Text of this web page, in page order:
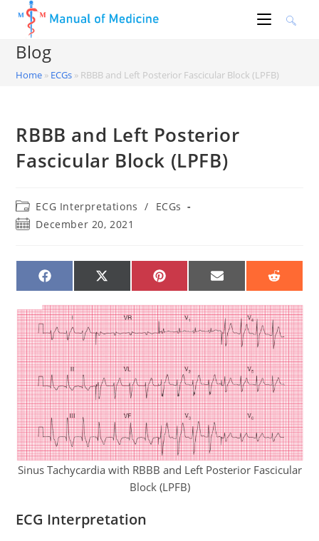
content
Blog
Home » ECGs » RBBB and Left Posterior Fascicular Block (LPFB)
RBBB and Left Posterior
Fascicular Block (LPFB)
Post
category:
ECG Interpretations /
ECGs
PostDecember 20, 2021
SHARE
ON
SHARE
ON
(TWITTER)
SHARE
ON
SHARE
ON
SHARE
ON
Sinus Tachycardia with RBBB and Left Posterior Fascicular
Block (LPFB)
ECG Interpretation